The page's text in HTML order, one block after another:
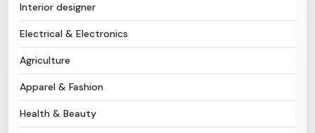
Sell Product
Post Requirement
Need Help?
Interior designer
Electrical & Electronics
Agriculture
Apparel & Fashion
Health & Beauty